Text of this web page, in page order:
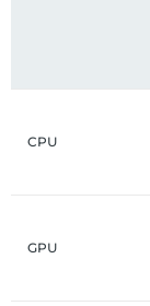
CPU
GPU